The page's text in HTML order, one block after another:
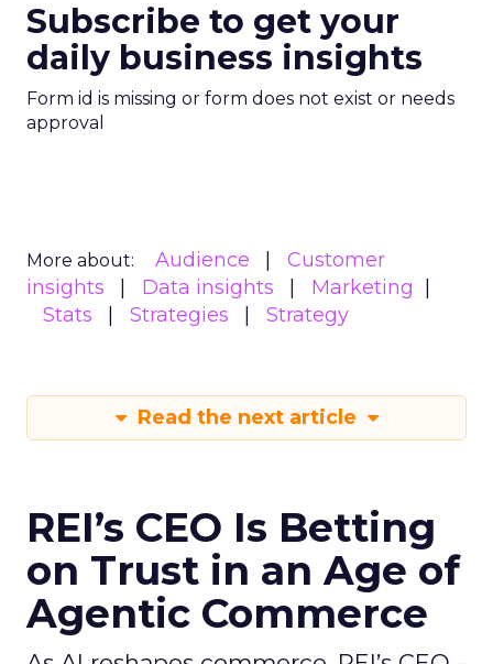
Subscribe to get your
daily business insights
Form id is missing or form does not exist or needs
approval
More about: Audience
Customer
insights
Data insights
Marketing
Stats
Strategies Strategy
Read the next article
REI’s CEO Is Betting
on Trust in an Age of
Agentic Commerce